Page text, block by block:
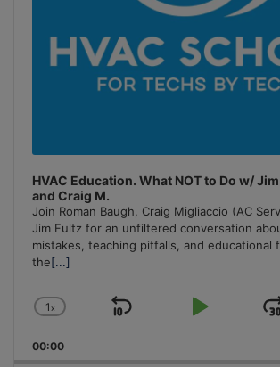
HVAC Education. What NOT to Do w/ Jim
and Craig M.
Join Roman Baugh, Craig Migliaccio (AC
Jim Fultz for an unfiltered conversation
mistakes, teaching pitfalls, and educational
the[...]
Change
Rate
1x
Skip
Play
00:00